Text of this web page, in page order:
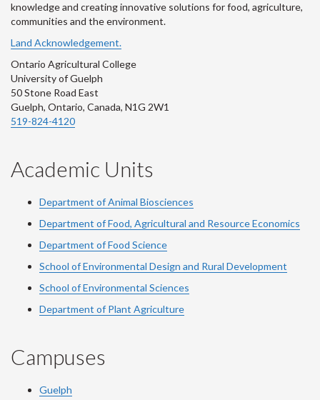
knowledge and creating innovative solutions for food, agriculture,
communities and the environment.
Land Acknowledgement.
Ontario Agricultural College
University of Guelph
50 Stone Road East
Guelph, Ontario, Canada, N1G 2W1
519-824-4120
Academic Units
Department of Animal Biosciences
Department of Food, Agricultural and Resource Economics
Department of Food Science
School of Environmental Design and Rural Development
School of Environmental Sciences
Department of Plant Agriculture
Campuses
Guelph